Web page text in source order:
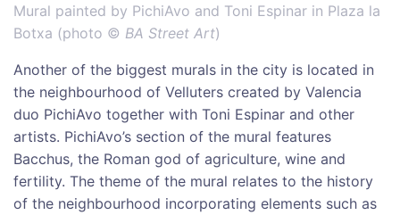
Mural painted by PichiAvo and Toni Espinar in Plaza la
Botxa (photo © BA Street Art)
Another of the biggest murals in the city is located in
the neighbourhood of Velluters created by Valencia
duo PichiAvo together with Toni Espinar and other
artists. PichiAvo’s section of the mural features
Bacchus, the Roman god of agriculture, wine and
fertility. The theme of the mural relates to the history
of the neighbourhood incorporating elements such as